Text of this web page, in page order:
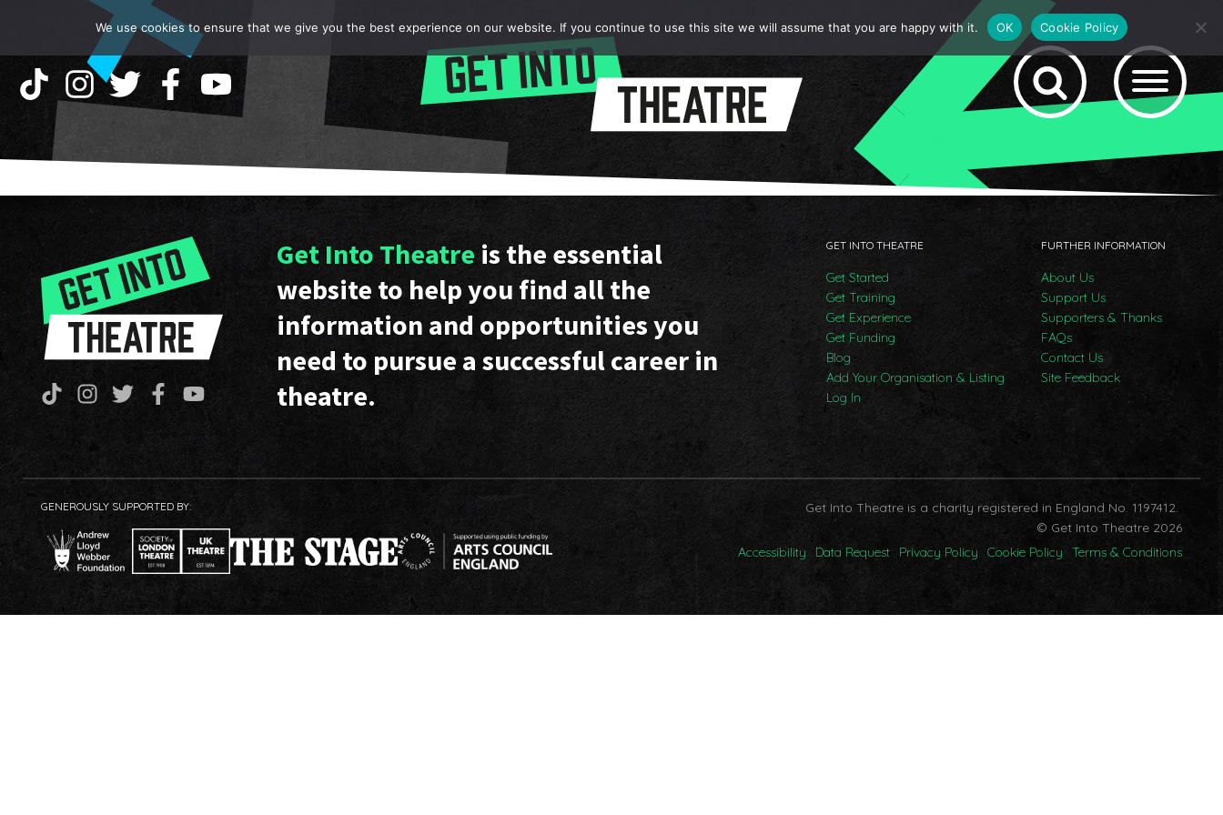
Get Into Theatreis the essential
website to help you find all the
information and opportunities you
need to pursue a successful career in
theatre.
GET INTO THEATRE
Get Started
Get Training
Get Experience
Get Funding
Blog
Add Your Organisation & Listing
Log In
FURTHER INFORMATION
About Us
Support Us
Supporters & Thanks
FAQs
Contact Us
Site Feedback
GENEROUSLY SUPPORTED BY:
Get Into Theatre is a charity registered in England No. 1197412.
© Get Into Theatre 2026
Accessibility
Data Request Privacy Policy Cookie Policy Terms & Conditions
We use cookies to ensure that we give you the best experience on our website. If you continue to use this site we will assume that you are happy with it. OK Cookie Policy